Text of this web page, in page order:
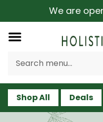
We are
Shop All Deals